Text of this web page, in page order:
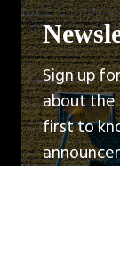
Sign up
about the
first to